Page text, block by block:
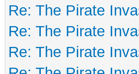
Re: The Pirate
Re: The Pirate
Re: The Pirate